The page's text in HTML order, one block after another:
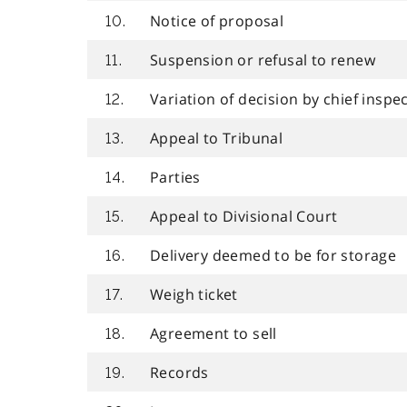
10. Notice of proposal
11. Suspension or refusal to renew
12. Variation of decision by chief
13. Appeal to Tribunal
14. Parties
15. Appeal to Divisional Court
16. Delivery deemed to be for storage
17. Weigh ticket
18. Agreement to sell
19. Records